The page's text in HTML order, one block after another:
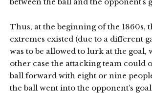
Thus, at the beginning of the 1860s,
extremes existed (due to a different
was to be allowed to lurk at the goal,
other case the attacking team could
ball forward with eight or nine
the ball went into the opponent’s